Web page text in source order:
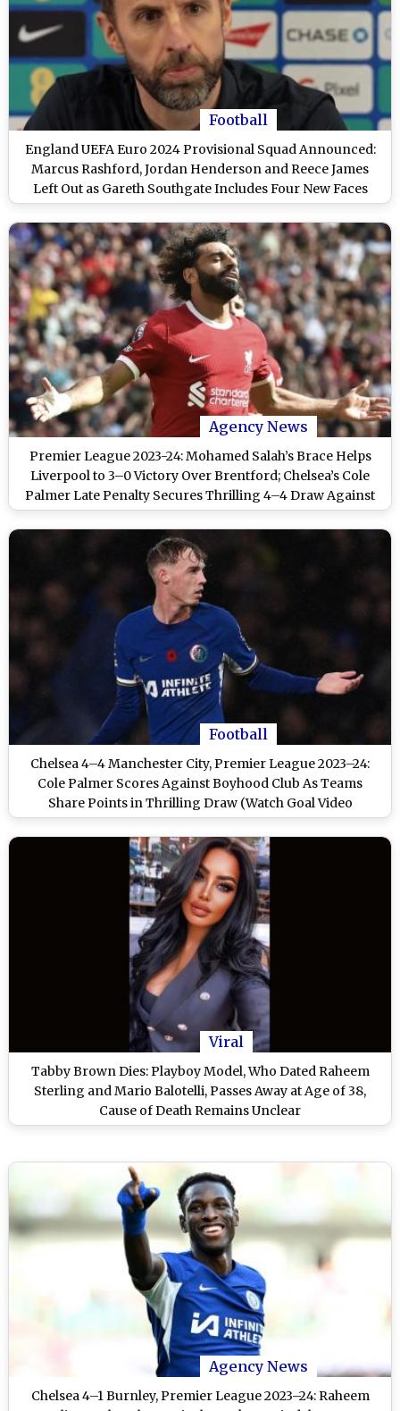
Football
England UEFA Euro 2024 Provisional Squad Announced:
Marcus Rashford, Jordan Henderson and Reece James
Left Out as Gareth Southgate Includes Four New Faces
Agency News
Premier League 2023-24: Mohamed Salah’s Brace Helps
Liverpool to 3–0 Victory Over Brentford; Chelsea’s Cole
Palmer Late Penalty Secures Thrilling 4–4 Draw Against
Manchester City
Football
Chelsea 4–4 Manchester City, Premier League 2023–24:
Cole Palmer Scores Against Boyhood Club As Teams
Share Points in Thrilling Draw (Watch Goal Video
Highlights)
Viral
Tabby Brown Dies: Playboy Model, Who Dated Raheem
Sterling and Mario Balotelli, Passes Away at Age of 38,
Cause of Death Remains Unclear
Agency News
Chelsea 4–1 Burnley, Premier League 2023–24: Raheem